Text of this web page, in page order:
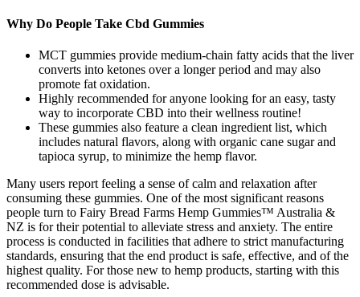
Why Do People Take Cbd Gummies
MCT gummies provide medium‑chain fatty acids that the liver
converts into ketones over a longer period and may also
promote fat oxidation.
Highly recommended for anyone looking for an easy, tasty
way to incorporate CBD into their wellness routine!
These gummies also feature a clean ingredient list, which
includes natural flavors, along with organic cane sugar and
tapioca syrup, to minimize the hemp flavor.
Many users report feeling a sense of calm and relaxation after
consuming these gummies. One of the most significant reasons
people turn to Fairy Bread Farms Hemp Gummies™ Australia &
NZ is for their potential to alleviate stress and anxiety. The entire
process is conducted in facilities that adhere to strict manufacturing
standards, ensuring that the end product is safe, effective, and of the
highest quality. For those new to hemp products, starting with this
recommended dose is advisable.